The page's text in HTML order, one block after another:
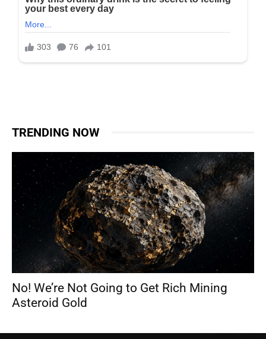
TRENDING NOW
No! We’re Not Going to Get Rich Mining
Asteroid Gold